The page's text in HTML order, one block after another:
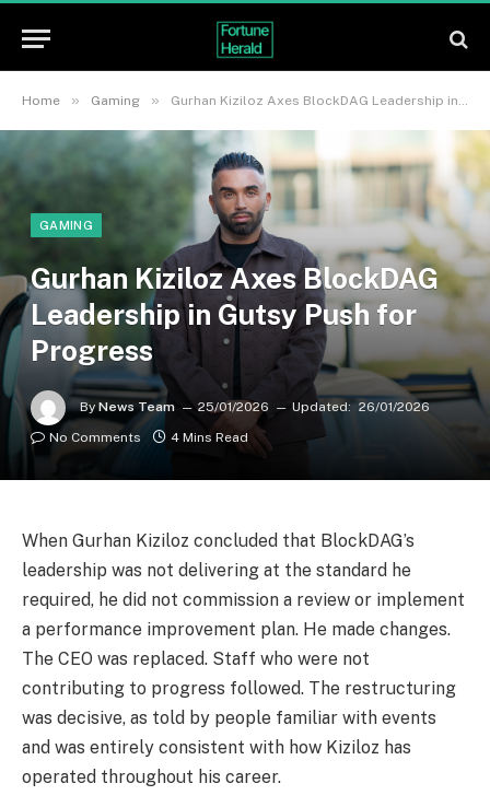
Home » Gaming » Gurhan Kiziloz Axes BlockDAG Leadership in Gutsy Push for Progress
GAMING
Gurhan Kiziloz Axes BlockDAG
Leadership in Gutsy Push for
Progress
By News Team 25/01/2026 Updated: 26/01/2026
No Comments
4 Mins Read
When Gurhan Kiziloz concluded that BlockDAG’s
leadership was not delivering at the standard he
required, he did not commission a review or implement
a performance improvement plan. He made changes.
The CEO was replaced. Staff who were not
contributing to progress followed. The restructuring
was decisive, as told by people familiar with events
and was entirely consistent with how Kiziloz has
operated throughout his career.